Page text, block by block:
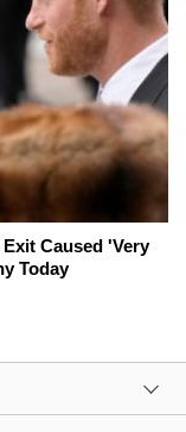
Caused 'Very
Today